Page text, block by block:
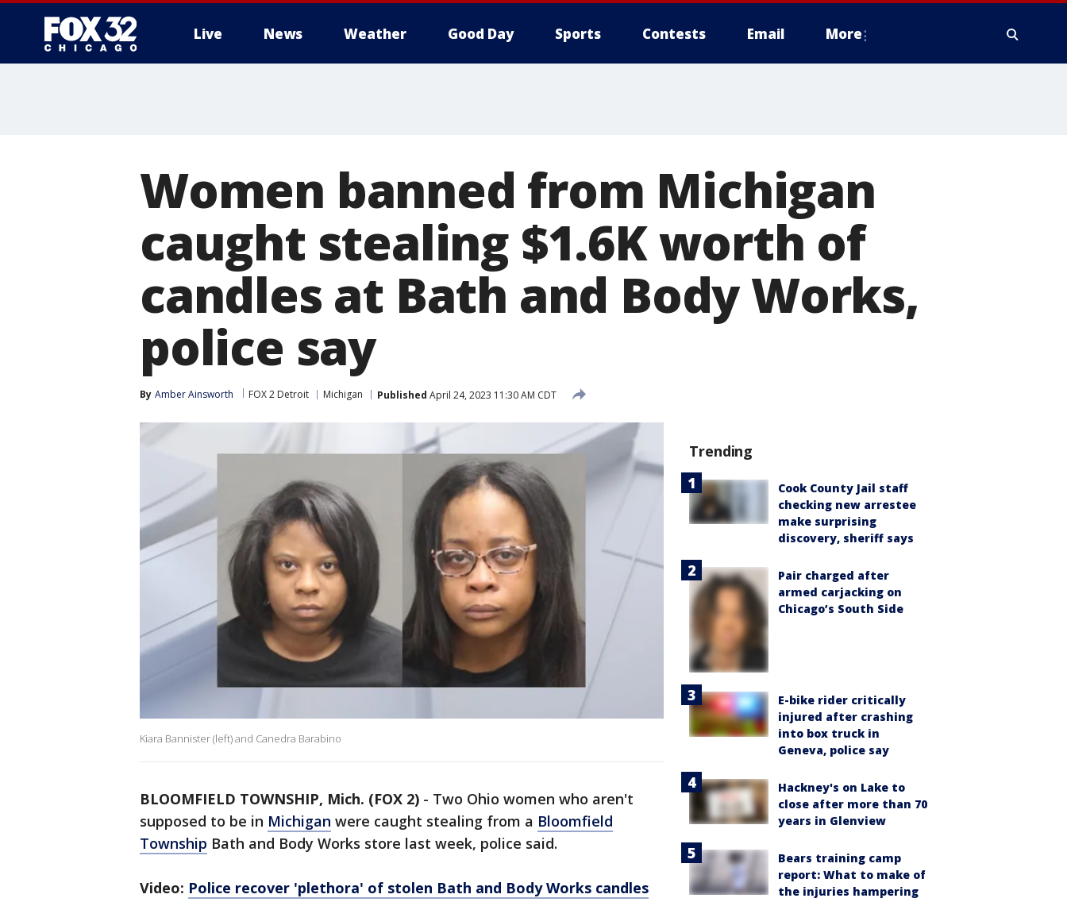
Live News Weather Good Day Sports Contests Email More
Women banned from Michigan
caught stealing $1.6K worth of
candles at Bath and Body Works,
police say
By Amber Ainsworth FOX 2 Detroit Michigan Published April 24, 2023 11:30 AM CDT
Kiara Bannister (left) and Canedra Barabino
BLOOMFIELD TOWNSHIP, Mich. (FOX 2) - Two Ohio women who aren't
supposed to be in Michigan were caught stealing from a Bloomfield
Township Bath and Body Works store last week, police said.
Video: Police recover 'plethora' of stolen Bath and Body Works candles
Trending
Cook County Jail staff
checking new arrestee
make surprising
discovery, sheriff says
Pair charged after
armed carjacking on
Chicago’s South Side
E-bike rider critically
injured after crashing
into box truck in
Geneva, police say
Hackney's on Lake to
close after more than 70
years in Glenview
Bears training camp
report: What to make of
the injuries hampering